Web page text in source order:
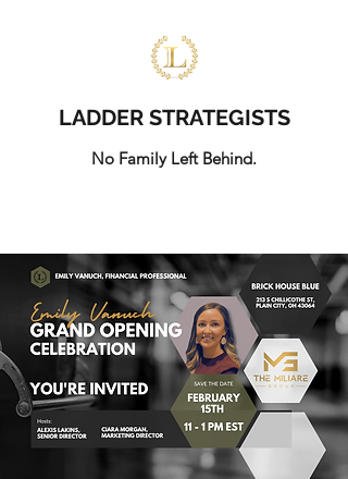
LADDER STRATEGISTS
No Family Left Behind.